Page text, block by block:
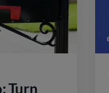
Turn